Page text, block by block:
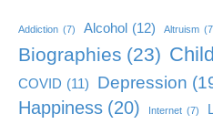
Addiction (7) Alcohol (12) Altruism
Biographies (23)
COVID (11) Depression
Happiness (20) Internet (7)